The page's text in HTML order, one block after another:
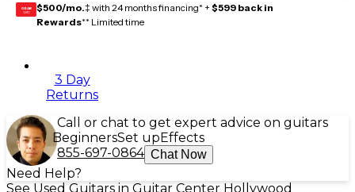
GEAR
CARD $500/mo.‡ with 24 months financing* + $599 back in
Rewards** Limited time
3 Day
Returns
Call or chat to get expert advice on guitars
BeginnersSet upEffects
855-697-0864 Chat Now
Need Help?
See Used Guitars in Guitar Center Hollywood